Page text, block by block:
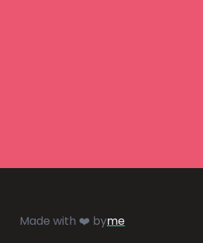
Made with ❤️ byme